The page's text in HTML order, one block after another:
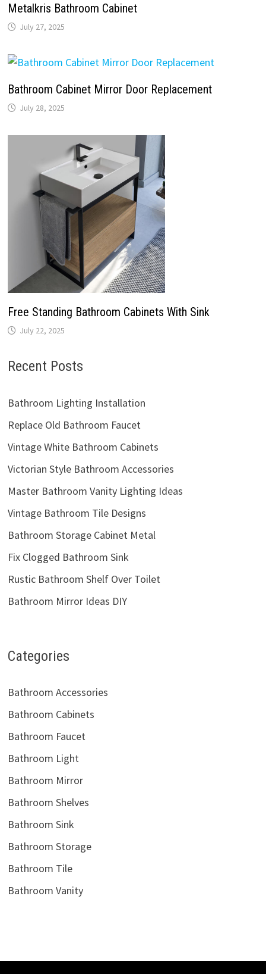
Metalkris Bathroom Cabinet
July 27, 2025
Bathroom Cabinet Mirror Door Replacement
July 28, 2025
Free Standing Bathroom Cabinets With Sink
July 22, 2025
Recent Posts
Bathroom Lighting Installation
Replace Old Bathroom Faucet
Vintage White Bathroom Cabinets
Victorian Style Bathroom Accessories
Master Bathroom Vanity Lighting Ideas
Vintage Bathroom Tile Designs
Bathroom Storage Cabinet Metal
Fix Clogged Bathroom Sink
Rustic Bathroom Shelf Over Toilet
Bathroom Mirror Ideas DIY
Categories
Bathroom Accessories
Bathroom Cabinets
Bathroom Faucet
Bathroom Light
Bathroom Mirror
Bathroom Shelves
Bathroom Sink
Bathroom Storage
Bathroom Tile
Bathroom Vanity